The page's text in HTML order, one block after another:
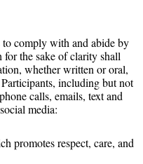
comply with and abide by
the sake of clarity shall
whether written or oral,
including but not
calls, emails, text and
media:
promotes respect, care, and